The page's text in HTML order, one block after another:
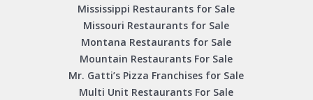
Mississippi Restaurants for Sale
Missouri Restaurants for Sale
Montana Restaurants for Sale
Mountain Restaurants For Sale
Mr. Gatti’s Pizza Franchises for Sale
Multi Unit Restaurants For Sale